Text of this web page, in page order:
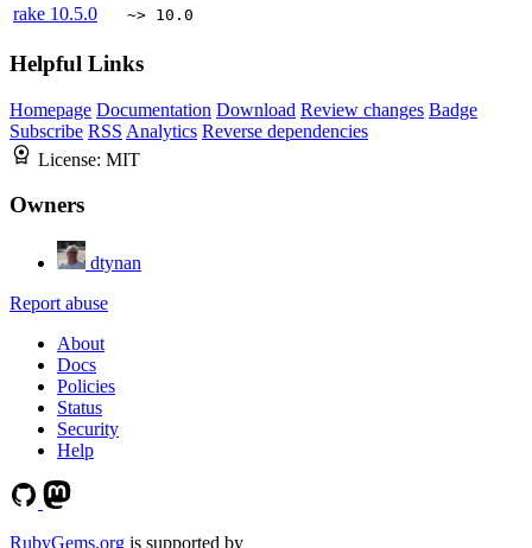
rake 10.5.0 ~> 10.0
Helpful Links
Homepage Documentation Download Review changes Badge
Subscribe RSS Analytics Reverse dependencies
License: MIT
Owners
dtynan
Report abuse
About
Docs
Policies
Status
Security
Help
RubyGems.org is supported by